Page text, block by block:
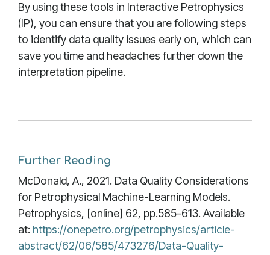
By using these tools in Interactive Petrophysics
(IP), you can ensure that you are following steps
to identify data quality issues early on, which can
save you time and headaches further down the
interpretation pipeline.
Further Reading
McDonald, A., 2021. Data Quality Considerations
for Petrophysical Machine-Learning Models.
Petrophysics, [online] 62, pp.585-613. Available
at: https://onepetro.org/petrophysics/article-
abstract/62/06/585/473276/Data-Quality-